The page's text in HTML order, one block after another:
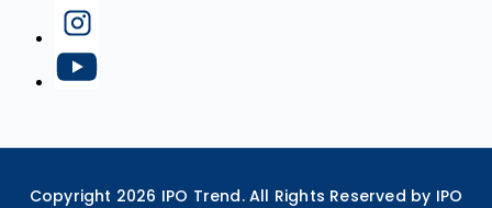
Copyright 2026 IPO Trend. All Rights Reserved by IPO